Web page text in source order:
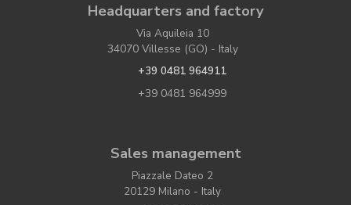
Headquarters and factory
Via Aquileia 10
34070 Villesse (GO) - Italy
+39 0481 964911
+39 0481 964999
Sales management
Piazzale Dateo 2
20129 Milano - Italy